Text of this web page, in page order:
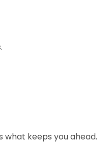
keeps you ahead.